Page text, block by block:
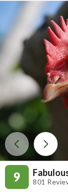
9 801